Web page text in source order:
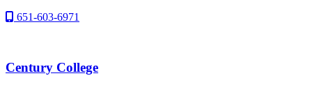
651-603-6971
Century College